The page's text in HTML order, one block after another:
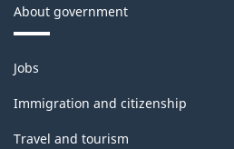
About government
Themes
and
topics
Jobs
Immigration and citizenship
Travel and tourism